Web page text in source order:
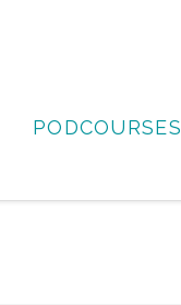
PODCOURSES